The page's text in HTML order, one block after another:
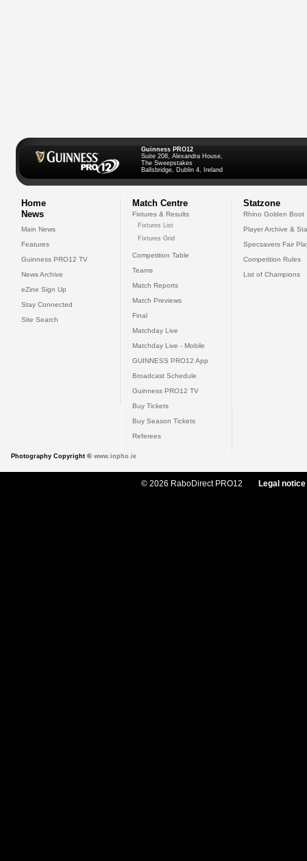
Guinness PRO12
Suite 208, Alexandra House,
The Sweepstakes
Ballsbridge, Dublin 4, Ireland
Home
News
Main News
Features
Guinness PRO12 TV
News Archive
eZine Sign Up
Stay Connected
Site Search
Match Centre
Fixtures & Results
Fixtures List
Fixtures Grid
Competition Table
Teams
Match Reports
Match Previews
Final
Matchday Live
Matchday Live - Mobile
GUINNESS PRO12 App
Broadcast Schedule
Guinness PRO12 TV
Buy Tickets
Buy Season Tickets
Referees
Statzone
Rhino Golden Boot
Player Archive &
Specsavers Fair
Competition Rules
List of Champions
Photography Copyright © www.inpho.ie
© 2026 RaboDirect PRO12 Legal notice